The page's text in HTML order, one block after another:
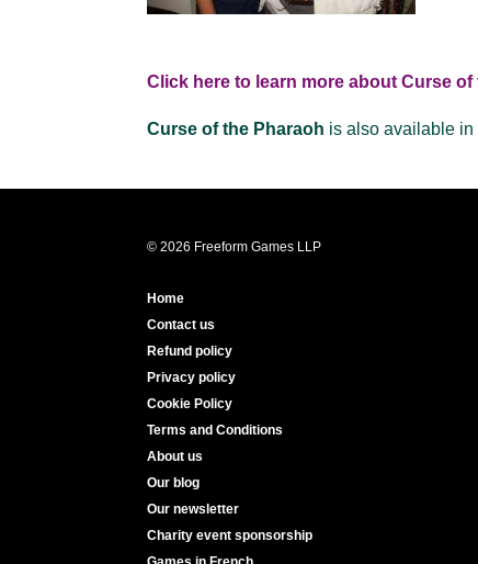
Click here to learn more about Curse of
Curse of the Pharaoh is also available in
© 2026 Freeform Games LLP
Home
Contact us
Refund policy
Privacy policy
Cookie Policy
Terms and Conditions
About us
Our blog
Our newsletter
Charity event sponsorship